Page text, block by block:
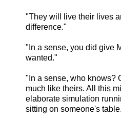
"They will live their lives
difference."
"In a sense, you did give
wanted."
"In a sense, who knows?
much like theirs. All this
elaborate simulation
sitting on someone's